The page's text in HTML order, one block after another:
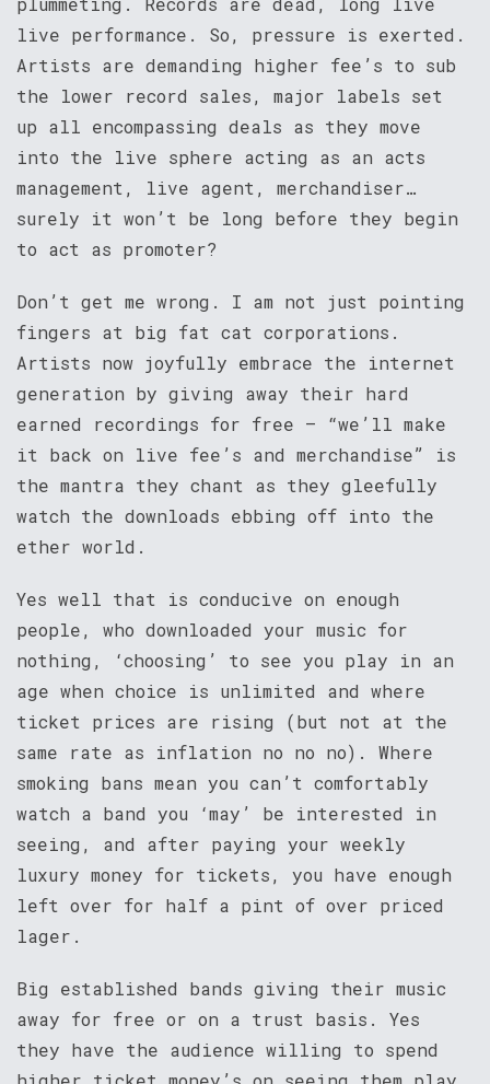
live performance. So, pressure is exerted.
Artists are demanding higher fee’s to sub
the lower record sales, major labels set
up all encompassing deals as they move
into the live sphere acting as an acts
management, live agent, merchandiser…
surely it won’t be long before they begin
to act as promoter?
Don’t get me wrong. I am not just pointing
fingers at big fat cat corporations.
Artists now joyfully embrace the internet
generation by giving away their hard
earned recordings for free – “we’ll make
it back on live fee’s and merchandise” is
the mantra they chant as they gleefully
watch the downloads ebbing off into the
ether world.
Yes well that is conducive on enough
people, who downloaded your music for
nothing, ‘choosing’ to see you play in an
age when choice is unlimited and where
ticket prices are rising (but not at the
same rate as inflation no no no). Where
smoking bans mean you can’t comfortably
watch a band you ‘may’ be interested in
seeing, and after paying your weekly
luxury money for tickets, you have enough
left over for half a pint of over priced
lager.
Big established bands giving their music
away for free or on a trust basis. Yes
they have the audience willing to spend